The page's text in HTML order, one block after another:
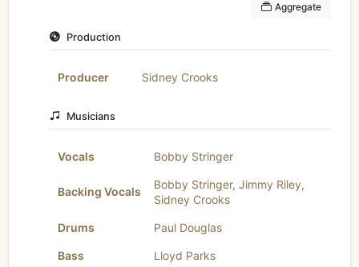
Aggregate
Production
Producer Sidney Crooks
Musicians
Vocals Bobby Stringer
Backing Vocals
Bobby Stringer, Jimmy Riley,
Sidney Crooks
Drums Paul Douglas
Bass Lloyd Parks